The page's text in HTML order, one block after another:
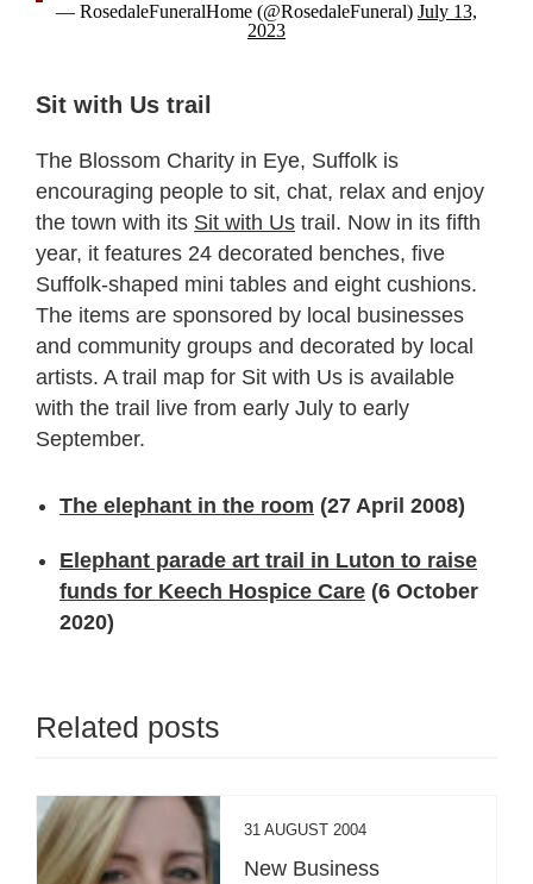
— RosedaleFuneralHome (@RosedaleFuneral) July 13,
2023
Sit with Us trail
The Blossom Charity in Eye, Suffolk is
encouraging people to sit, chat, relax and enjoy
the town with its Sit with Us trail. Now in its fifth
year, it features 24 decorated benches, five
Suffolk-shaped mini tables and eight cushions.
The items are sponsored by local businesses
and community groups and decorated by local
artists. A trail map for Sit with Us is available
with the trail live from early July to early
September.
The elephant in the room (27 April 2008)
Elephant parade art trail in Luton to raise
funds for Keech Hospice Care (6 October
2020)
Related posts
31 AUGUST 2004
New Business